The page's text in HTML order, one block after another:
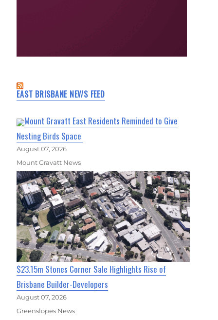
EAST BRISBANE NEWS FEED
Mount Gravatt East Residents Reminded to Give
Nesting Birds Space
August 07, 2026
Mount Gravatt News
$23.15m Stones Corner Sale Highlights Rise of
Brisbane Builder-Developers
August 07, 2026
Greenslopes News